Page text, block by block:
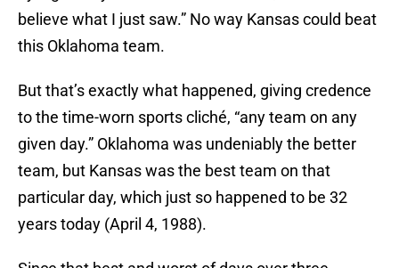
believe what I just saw.” No way Kansas could beat
this Oklahoma team.
But that’s exactly what happened, giving credence
to the time-worn sports cliché, “any team on any
given day.” Oklahoma was undeniably the better
team, but Kansas was the best team on that
particular day, which just so happened to be 32
years today (April 4, 1988).